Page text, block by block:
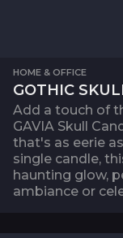
HOME & OFFICE
GOTHIC
Add a touch of
GAVIA Skull
that's as eerie
single candle,
haunting glow,
ambiance or